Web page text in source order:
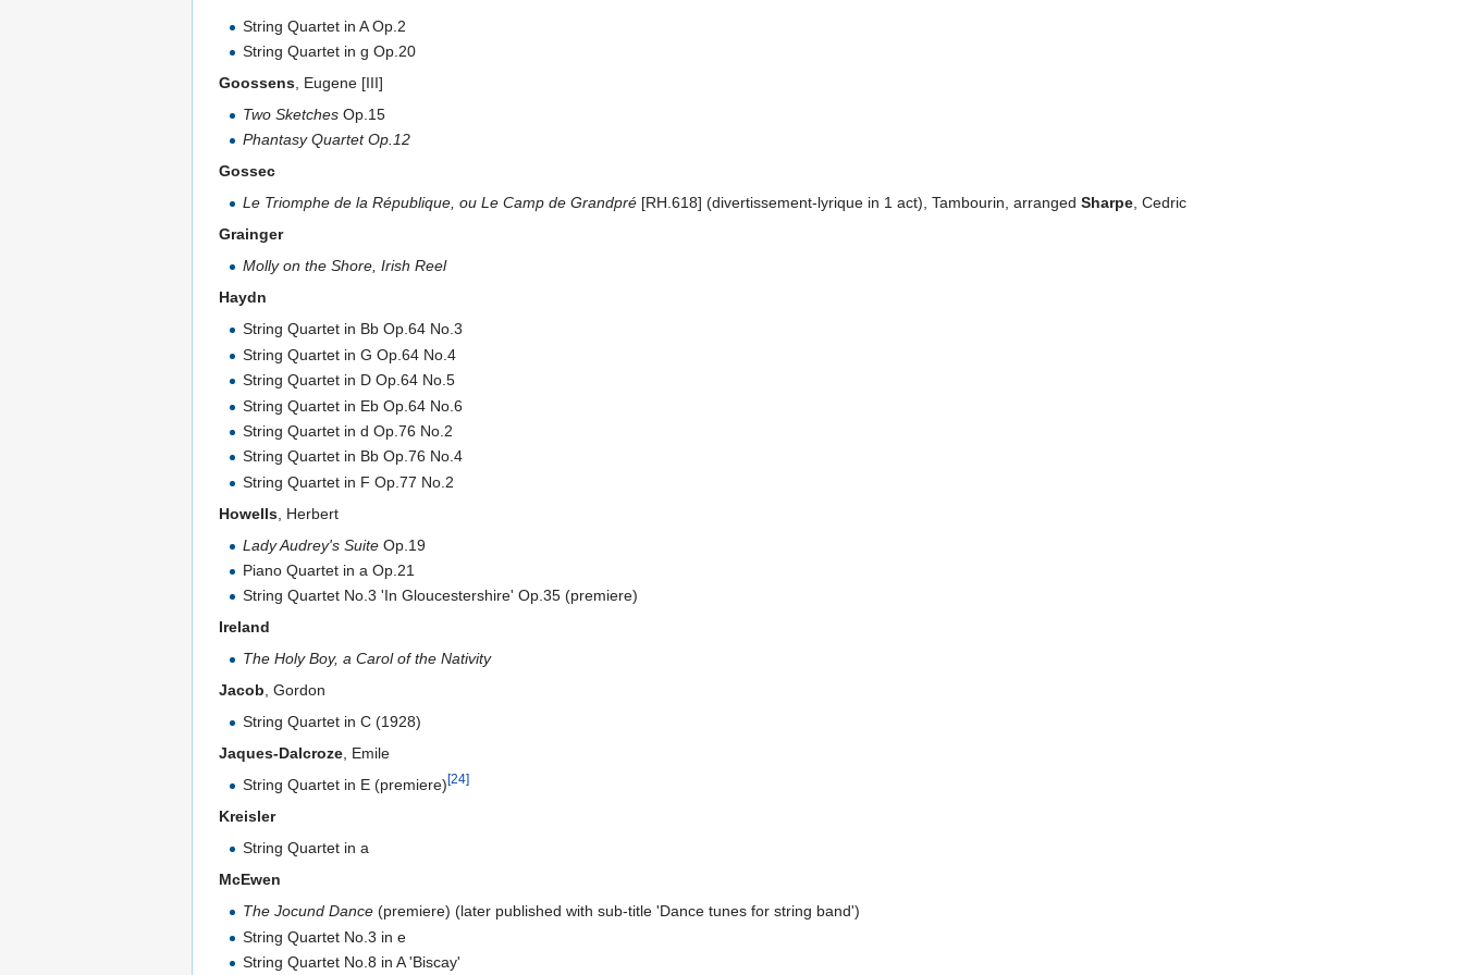
String Quartet in A Op.2
String Quartet in g Op.20
Goossens , Eugene [III]
Two Sketches Op.15
Phantasy Quartet Op.12
Gossec
Le Triomphe de la République, ou Le Camp de Grandpré [RH.618] (divertissement-lyrique in 1 act), Tambourin, arrangedSharpe, Cedric
Grainger
Molly on the Shore, Irish Reel
Haydn
String Quartet in Bb Op.64 No.3
String Quartet in G Op.64 No.4
String Quartet in D Op.64 No.5
String Quartet in Eb Op.64 No.6
String Quartet in d Op.76 No.2
String Quartet in Bb Op.76 No.4
String Quartet in F Op.77 No.2
Howells , Herbert
Lady Audrey's Suite Op.19
Piano Quartet in a Op.21
String Quartet No.3 'In Gloucestershire' Op.35 (premiere)
Ireland
The Holy Boy, a Carol of the Nativity
Jacob, Gordon
String Quartet in C (1928)
Jaques-Dalcroze, Emile
String Quartet in E (premiere)[24]
Kreisler
String Quartet in a
McEwen
The Jocund Dance (premiere) (later published with sub-title 'Dance tunes for string band')
String Quartet No.3 in e
String Quartet No.8 in A 'Biscay'